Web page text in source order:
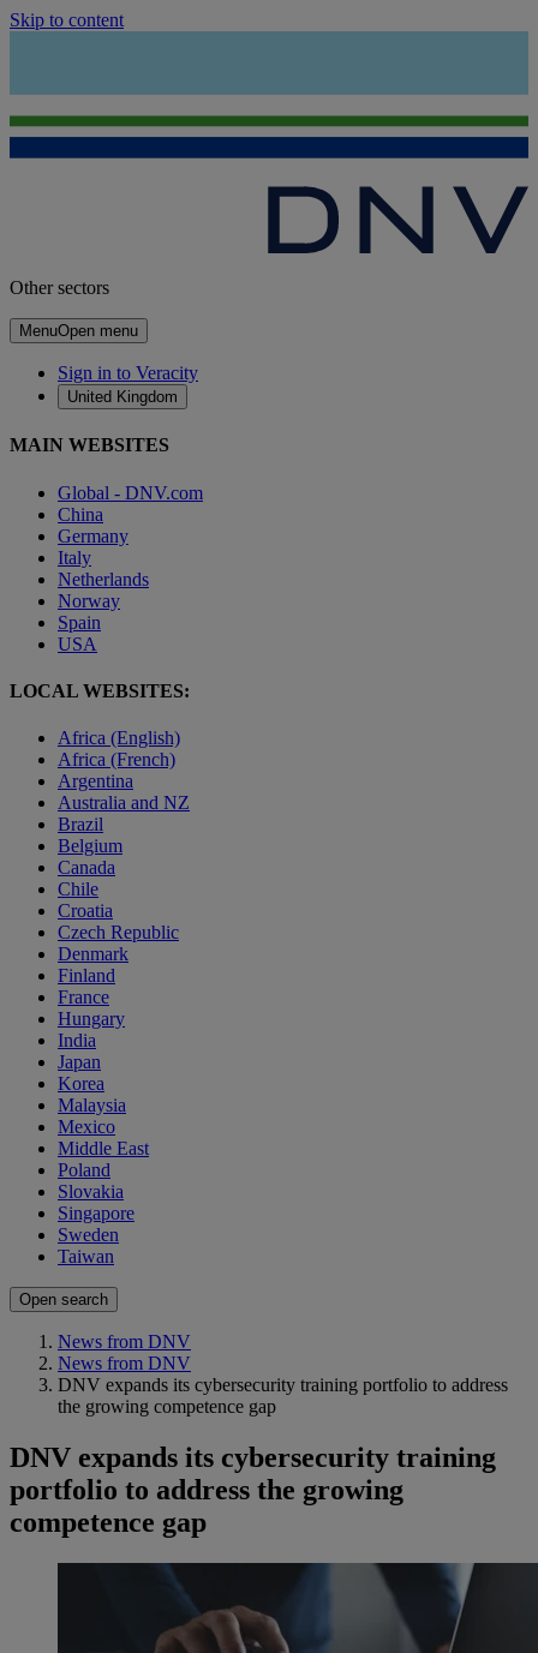
Skip to content
Other sectors
MenuOpen menu
Sign in to Veracity
United Kingdom
MAIN WEBSITES
Global - DNV.com
China
Germany
Italy
Netherlands
Norway
Spain
USA
LOCAL WEBSITES:
Africa (English)
Africa (French)
Argentina
Australia and NZ
Brazil
Belgium
Canada
Chile
Croatia
Czech Republic
Denmark
Finland
France
Hungary
India
Japan
Korea
Malaysia
Mexico
Middle East
Poland
Slovakia
Singapore
Sweden
Taiwan
Open search
News from DNV
News from DNV
DNV expands its cybersecurity training portfolio to address
the growing competence gap
DNV expands its cybersecurity training
portfolio to address the growing
competence gap